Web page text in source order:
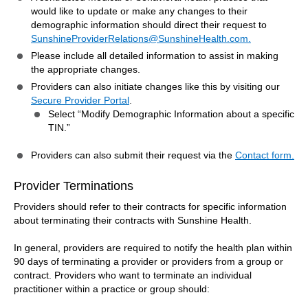
would like to update or make any changes to their
demographic information should direct their request to
SunshineProviderRelations@SunshineHealth.com.
Please include all detailed information to assist in making
the appropriate changes.
Providers can also initiate changes like this by visiting our
Secure Provider Portal
Select “Modify Demographic Information about a specific
TIN.”
Providers can also submit their request via the Contact form.
Provider Terminations
Providers should refer to their contracts for specific information
about terminating their contracts with Sunshine Health.
In general, providers are required to notify the health plan within
90 days of terminating a provider or providers from a group or
contract. Providers who want to terminate an individual
practitioner within a practice or group should: